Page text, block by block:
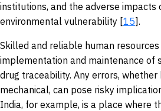
institutions, and the adverse impacts
environmental vulnerability [15].
Skilled and reliable human
implementation and maintenance of
drug traceability. Any errors, whether
mechanical, can pose risky
India, for example, is a place where